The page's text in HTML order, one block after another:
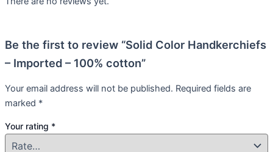
Be the first to review “Solid Color Handkerchiefs
– Imported – 100% cotton”
Your email address will not be published. Required fields are
marked *
Your rating *